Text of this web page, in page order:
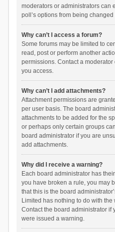
moderators or administrators can
poll’s options from being
Why can’t I access a forum?
Some forums may be limited to
read, post or perform another
permissions. Contact a
you access.
Why can’t I add attachments?
Attachment permissions are
per user basis. The board
attachments to be added for the
or perhaps only certain groups
board administrator if you are
add attachments.
Why did I receive a warning?
Each board administrator has
you have broken a rule, you may
that this is the board
Limited has nothing to do with
Contact the board administrator if
were issued a warning.